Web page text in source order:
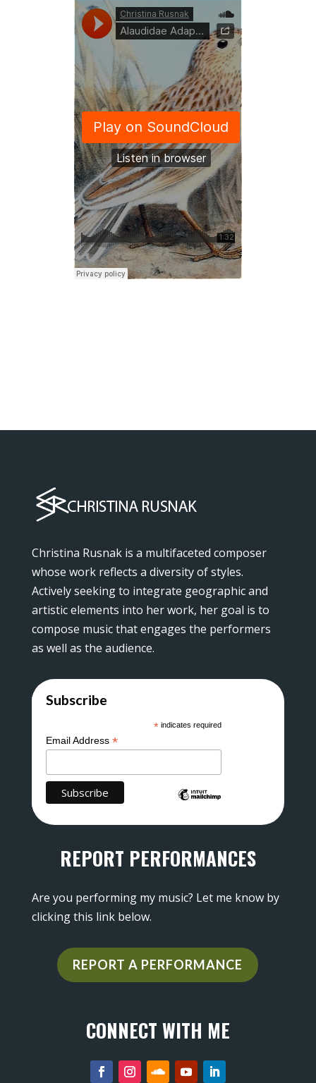
Christina Rusnak is a multifaceted composer
whose work reflects a diversity of styles.
Actively seeking to integrate geographic and
artistic elements into her work, her goal is to
compose music that engages the performers
as well as the audience.
Subscribe
* indicates required
Email Address *
REPORT PERFORMANCES
Are you performing my music? Let me know by
clicking this link below.
REPORT A PERFORMANCE
CONNECT WITH ME